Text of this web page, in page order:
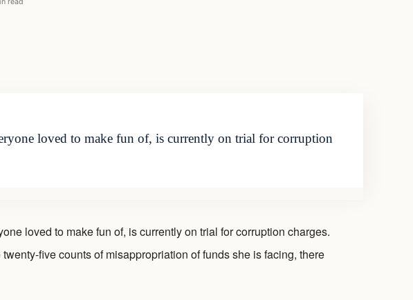
loved to make fun of, is currently on trial for corruption
loved to make fun of, is currently on trial for corruption charges.
five counts of misappropriation of funds she is facing, there